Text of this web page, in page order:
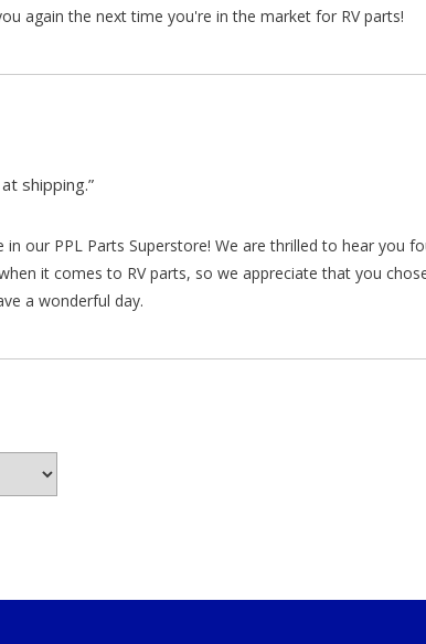
again the next time you're in the market for RV parts!
shipping.”
our PPL Parts Superstore! We are thrilled to hear you
it comes to RV parts, so we appreciate that you
a wonderful day.